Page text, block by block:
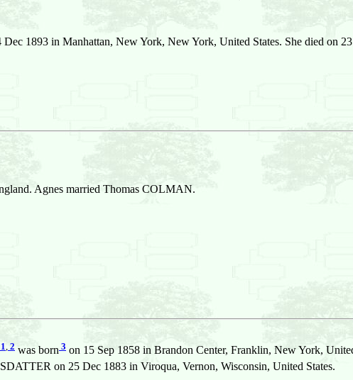
Dec 1893 in Manhattan, New York, New York, United States. She died on
Agnes married Thomas COLMAN.
1, 2 was born 3 on 15 Sep 1858 in Brandon Center, Franklin, New York,
on 25 Dec 1883 in Viroqua, Vernon, Wisconsin, United States.